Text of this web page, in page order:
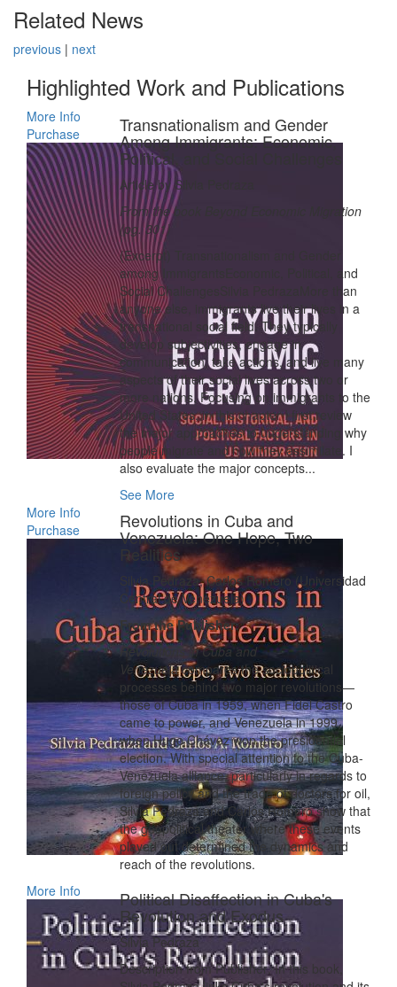
Related News
previous | next
Highlighted Work and Publications
More Info
Purchase
Transnationalism and Gender
Among Immigrants: Economic,
Political, and Social Challenges
Article by Silvia Pedraza
From the book Beyond Economic Migration
(pg. 301)
(Excerpt) Transnationalism and Gender
among ImmigrantsEconomic, Political, and
Social ChallengesSilvia PedrazaMore than
anyone else, immigrants live their lives in a
transnational social field. They typically
develop subjectivities, engage in
communication, take actions, and live many
aspects of their social lives across two or
more nations. Focusing on immigrants to the
United States, in this chapter I first review
the major approaches to understanding why
people migrate and how they assimilate. I
also evaluate the major concepts...
See More
More Info
Purchase
Revolutions in Cuba and
Venezuela: One Hope, Two
Realities
Silvia Pedraza, Carlos Romero (Universidad
Central de Venezuela)
From the Publisher:
Revolutions in Cuba and
Venezuelacompares the sociopolitical
processes behind two major revolutions—
those of Cuba in 1959, when Fidel Castro
came to power, and Venezuela in 1999,
when Hugo Chávez won the presidential
election. With special attention to the Cuba-
Venezuela alliance, particularly in regards to
foreign policy and the trade of doctors for oil,
Silvia Pedraza and Carlos Romero show that
the geopolitical theater where these events
played out determined the dynamics and
reach of the revolutions.
More Info
Political Disaffection in Cuba's
Revolution and Exodus
Silvia Pedraza
Description from Publisher: In this book,